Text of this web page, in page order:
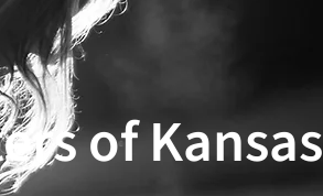
of Kansas